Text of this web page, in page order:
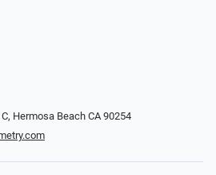
Hermosa Beach CA 90254